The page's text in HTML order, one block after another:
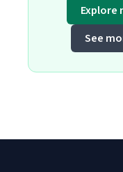
Explore
See